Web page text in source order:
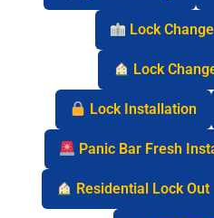
Lock
Lock
Lock Installation
Panic Bar Fresh
Residential Lock Out